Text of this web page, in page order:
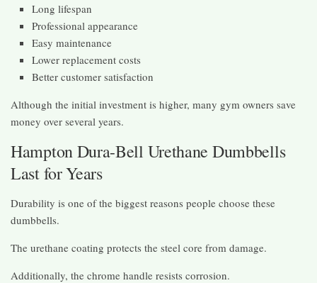
Long lifespan
Professional appearance
Easy maintenance
Lower replacement costs
Better customer satisfaction
Although the initial investment is higher, many gym owners save
money over several years.
Hampton Dura-Bell Urethane Dumbbells
Last for Years
Durability is one of the biggest reasons people choose these
dumbbells.
The urethane coating protects the steel core from damage.
Additionally, the chrome handle resists corrosion.